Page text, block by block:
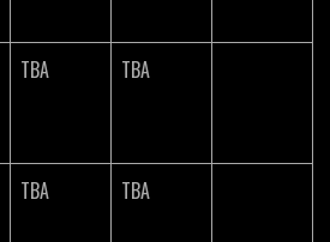
TBA TBA
TBA TBA